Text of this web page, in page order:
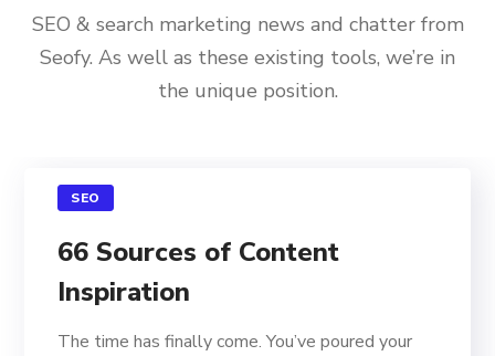
SEO & search marketing news and chatter from
Seofy. As well as these existing tools, we’re in
the unique position.
SEO
66 Sources of Content
Inspiration
The time has finally come. You’ve poured your